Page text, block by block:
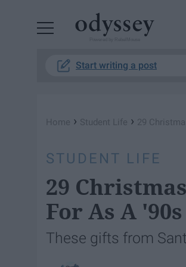
Start writing a post
Home › Student Life › 29
STUDENT LIFE
29
For As A
These gifts from